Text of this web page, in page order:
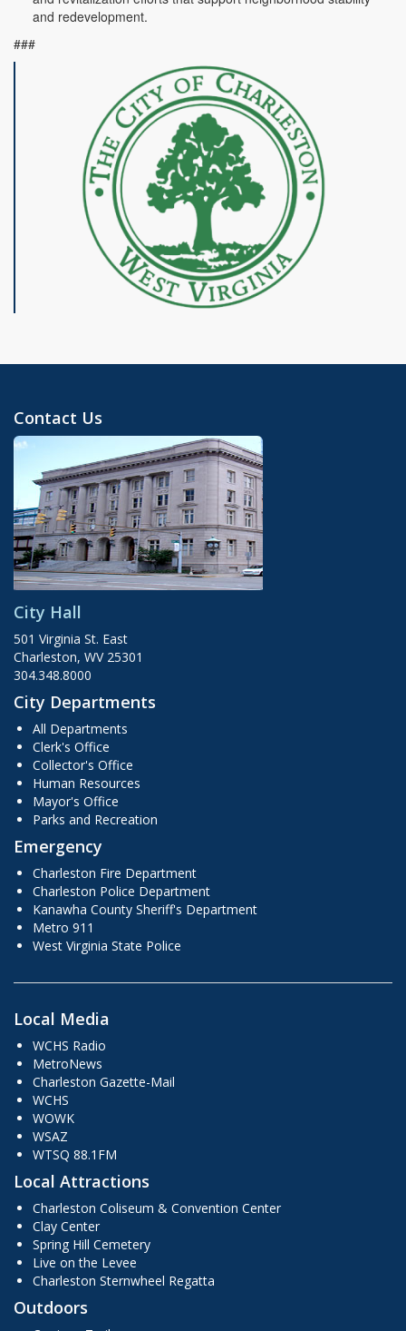
and redevelopment.
###
Contact Us
City Hall
501 Virginia St. East
Charleston, WV 25301
304.348.8000
City Departments
All Departments
Clerk's Office
Collector's Office
Human Resources
Mayor's Office
Parks and Recreation
Emergency
Charleston Fire Department
Charleston Police Department
Kanawha County Sheriff's Department
Metro 911
West Virginia State Police
Local Media
WCHS Radio
MetroNews
Charleston Gazette-Mail
WCHS
WOWK
WSAZ
WTSQ 88.1FM
Local Attractions
Charleston Coliseum & Convention Center
Clay Center
Spring Hill Cemetery
Live on the Levee
Charleston Sternwheel Regatta
Outdoors